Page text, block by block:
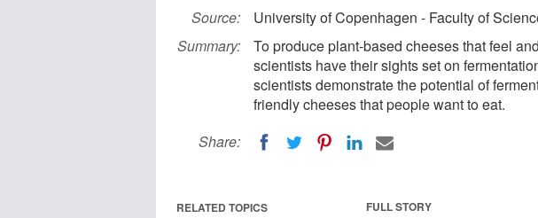
Source:
University of Copenhagen - Faculty of
Summary:
To produce plant-based cheeses that feel
scientists have their sights set on
scientists demonstrate the potential of
friendly cheeses that people want to eat.
Share:
FULL STORY
RELATED TOPICS